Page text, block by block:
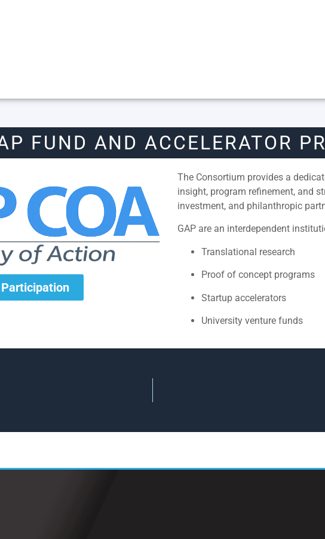
FUND AND ACCELERATOR
The Consortium provides a
insight, program refinement, and
investment, and philanthropic
GAP are an interdependent
Translational research
Proof of concept programs
Startup accelerators
University venture funds